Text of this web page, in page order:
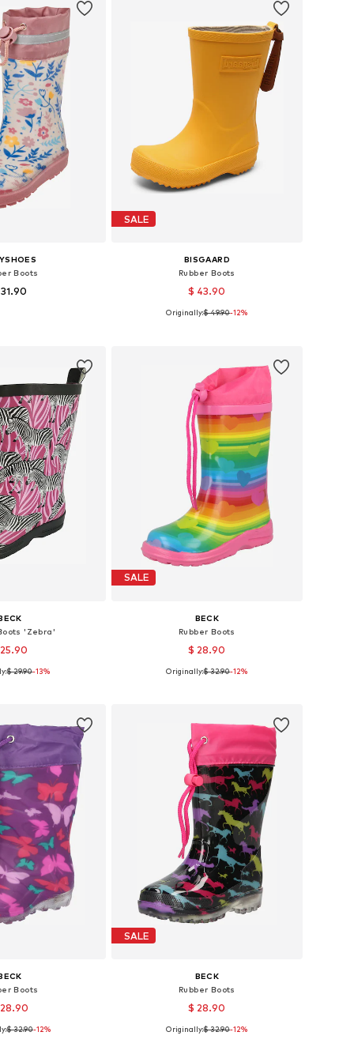
Boots
SALE
BISGAARD
Rubber Boots
$ 43.90
Available in many sizes
Originally:$ 49.90-12%
'Zebra'
in many sizes
$ 29.90-13%
SALE
BECK
Rubber Boots
$ 28.90
Available in many sizes
Originally:$ 32.90-12%
Boots
in many sizes
$ 32.90-12%
SALE
BECK
Rubber Boots
$ 28.90
Available in many sizes
Originally:$ 32.90-12%